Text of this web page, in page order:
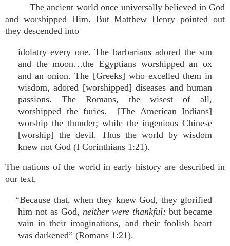
The ancient world once universally believed in God
and worshipped Him. But Matthew Henry pointed out
they descended into
idolatry every one. The barbarians adored the sun
and the moon…the Egyptians worshipped an ox
and an onion. The [Greeks] who excelled them in
wisdom, adored [worshipped] diseases and human
passions. The Romans, the wisest of all,
worshipped the furies. [The American Indians]
worship the thunder; while the ingenious Chinese
[worship] the devil. Thus the world by wisdom
knew not God (I Corinthians 1:21).
The nations of the world in early history are described in
our text,
“Because that, when they knew God, they glorified
him not as God, neither were thankful; but became
vain in their imaginations, and their foolish heart
was darkened” (Romans 1:21).